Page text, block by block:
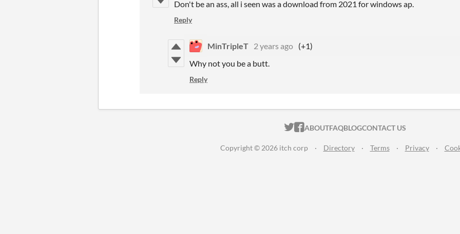
Don't be an ass, all i seen was a download from 2021 for windows ap.
Reply
MinTripleT 2 years ago (+1)
Why not you be a butt.
Reply
ITCH.IO ON TWITTER
ITCH.IO ON FACEBOOK
ABOUTFAQBLOGCONTACT US
Copyright © 2026 itch corp · Directory · Terms · Privacy ·